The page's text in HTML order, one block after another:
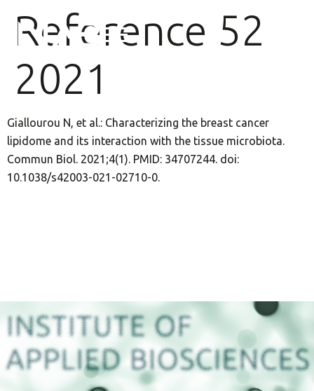
Reference 52
2021
Giallourou N, et al.: Characterizing the breast cancer
lipidome and its interaction with the tissue microbiota.
Commun Biol. 2021;4(1). PMID: 34707244. doi:
10.1038/s42003-021-02710-0.